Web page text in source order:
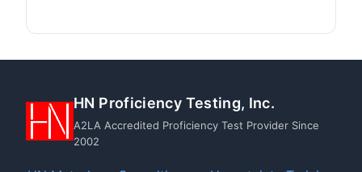
HN Proficiency Testing, Inc.
A2LA Accredited Proficiency Test Provider Since
2002